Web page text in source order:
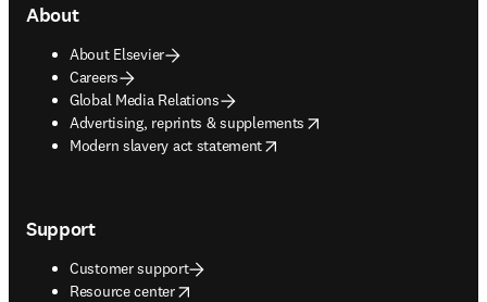
About
About Elsevier
Careers
Global Media Relations
Advertising, reprints & supplements
opens in new tab/window
Modern slavery act statement
opens in new tab/window
Support
Customer support
Resource center
opens in new tab/window